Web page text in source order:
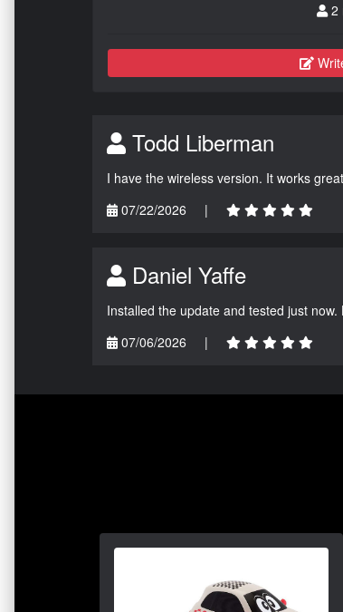
2
Todd Liberman
I have the wireless version. It works
07/22/2026
|
Daniel Yaffe
Installed the update and tested just
07/06/2026
|